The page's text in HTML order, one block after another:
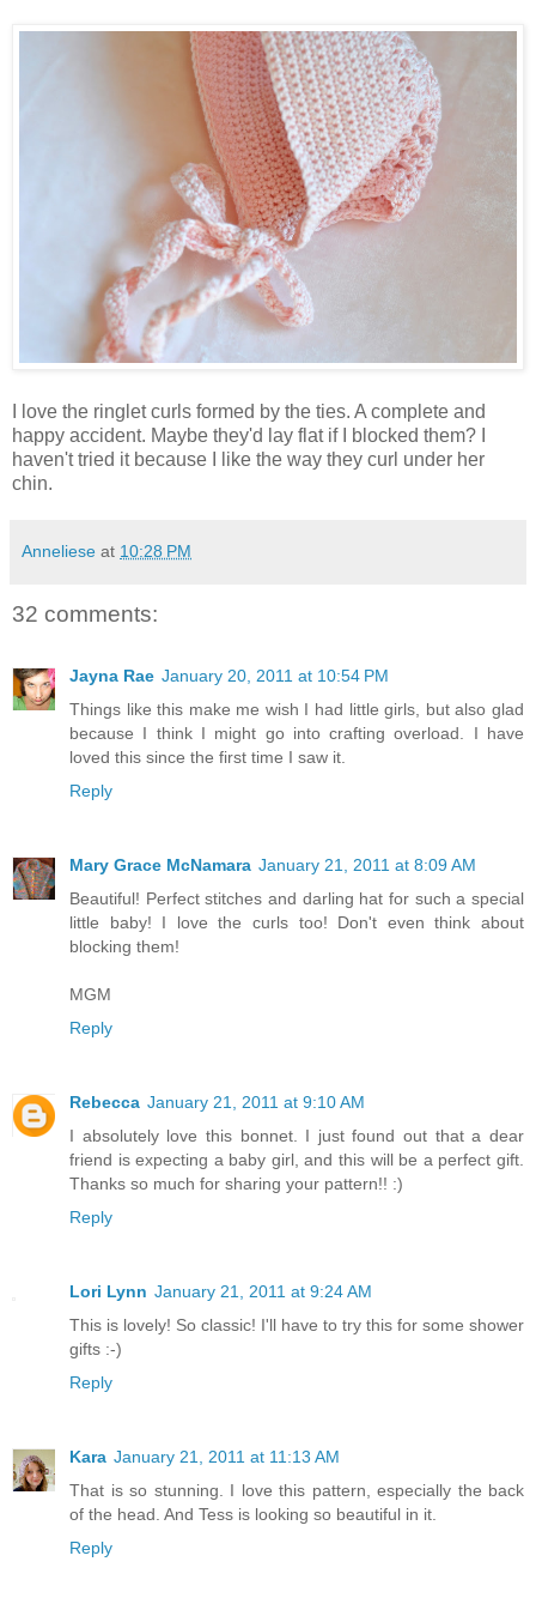
I love the ringlet curls formed by the ties. A complete and
happy accident. Maybe they'd lay flat if I blocked them? I
haven't tried it because I like the way they curl under her
chin.
Anneliese at 10:28 PM
32 comments:
Jayna Rae January 20, 2011 at 10:54 PM
Things like this make me wish I had little girls, but also glad
because I think I might go into crafting overload. I have
loved this since the first time I saw it.
Reply
Mary Grace McNamara January 21, 2011 at 8:09 AM
Beautiful! Perfect stitches and darling hat for such a special
little baby! I love the curls too! Don't even think about
blocking them!
MGM
Reply
Rebecca January 21, 2011 at 9:10 AM
I absolutely love this bonnet. I just found out that a dear
friend is expecting a baby girl, and this will be a perfect gift.
Thanks so much for sharing your pattern!! :)
Reply
Lori Lynn January 21, 2011 at 9:24 AM
This is lovely! So classic! I'll have to try this for some shower
gifts :-)
Reply
Kara January 21, 2011 at 11:13 AM
That is so stunning. I love this pattern, especially the back
of the head. And Tess is looking so beautiful in it.
Reply